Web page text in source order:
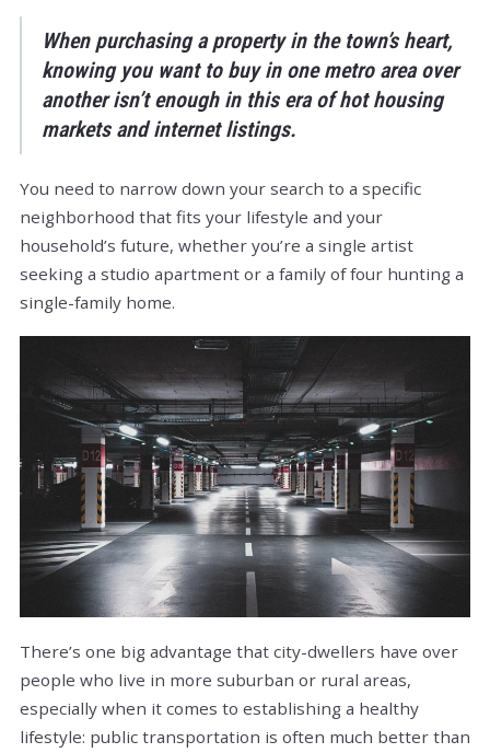
When purchasing a property in the town’s heart,
knowing you want to buy in one metro area over
another isn’t enough in this era of hot housing
markets and internet listings.
You need to narrow down your search to a specific
neighborhood that fits your lifestyle and your
household’s future, whether you’re a single artist
seeking a studio apartment or a family of four hunting a
single-family home.
There’s one big advantage that city-dwellers have over
people who live in more suburban or rural areas,
especially when it comes to establishing a healthy
lifestyle: public transportation is often much better than